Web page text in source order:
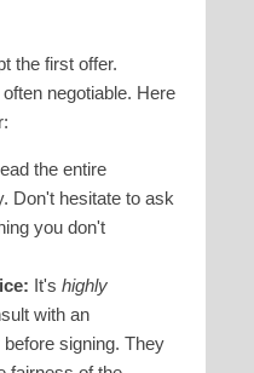
the first offer.
negotiable. Here
the entire
Don't hesitate to ask
you don't
It's highly
with an
signing. They